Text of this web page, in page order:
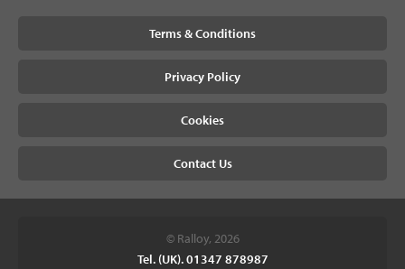
Terms & Conditions
Privacy Policy
Cookies
Contact Us
© Ralloy, 2026
Tel. (UK). 01347 878987